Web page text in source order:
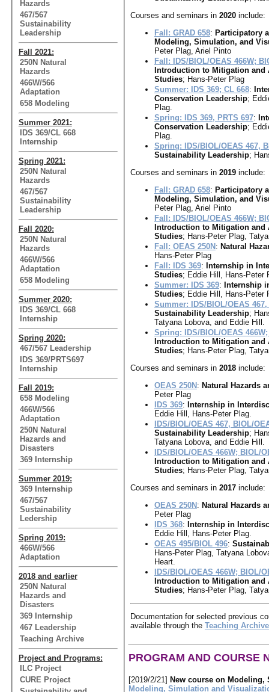
Hazards
467/567
Sustainability
Leadership
Fall 2021:
250N Natural
Hazards
466W/566
Adaptation
658 Modeling
Summer 2021:
IDS 369/CL 668
Internship
Spring 2021:
250N Natural
Hazards
467/567
Sustainability
Leadership
Fall 2020:
250N Natural
Hazards
466W/566
Adaptation
658 Modeling
Summer 2020:
IDS 369/CL 668
Internship
Spring 2020:
467/567 Leadership
IDS 369/PRTS697
Internship
Fall 2019:
658 Modeling
466W/566
Adaptation
250N Natural
Hazards and
Disasters
369 Internship
Summer 2019:
369 Internship
467/567
Sustainability
Ledership
Spring 2019:
466W/566
Adaptation
2018 and earlier
250N Natural
Hazards and
Disasters
369 Internship
467 Leadership
Teaching Archive
Project and Programs:
ILC Project
CURE Project
Courses and seminars in 2020 include:
Fall: GRAD 658: Participatory
Modeling, Simulation, and
Peter Plag, Ariel Pinto
Fall: IDS/BIOL/OEAS 466W;
Introduction to Mitigation and
Studies; Hans-Peter Plag
Summer: IDS 369; CL 668:
Conservation Leadership;
Plag.
Spring: IDS 369, PRTS 697:
Conservation Leadership;
Plag.
Spring: IDS/BIOL/OEAS 467,
Sustainability Leadership;
Courses and seminars in 2019 include:
Fall: GRAD 658: Participatory
Modeling, Simulation, and
Peter Plag, Ariel Pinto
Fall: IDS/BIOL/OEAS 466W;
Introduction to Mitigation and
Studies; Hans-Peter Plag,
Fall: OEAS 250N : Natural
Hans-Peter Plag
Fall: IDS 369: Internship in
Studies; Eddie Hill, Hans-Peter
Summer: IDS 369: Internship
Studies; Eddie Hill, Hans-Peter
Summer: IDS/BIOL/OEAS
Sustainability Leadership;
Tatyana Lobova, and Eddie Hill.
Spring: IDS/BIOL/OEAS
Introduction to Mitigation and
Studies; Hans-Peter Plag,
Courses and seminars in 2018 include:
OEAS 250N : Natural Hazards
Peter Plag
IDS 369: Internship in
Eddie Hill, Hans-Peter Plag.
IDS/BIOL/OEAS 467, BIOL/
Sustainability Leadership;
Tatyana Lobova, and Eddie Hill.
IDS/BIOL/OEAS 466W; BIOL/
Introduction to Mitigation and
Studies; Hans-Peter Plag,
Courses and seminars in 2017 include:
OEAS 250N : Natural Hazards
Peter Plag
IDS 368: Internship in
Eddie Hill, Hans-Peter Plag.
OEAS 495/BIOL 496:
Hans-Peter Plag, Tatyana
Heart.
IDS/BIOL/OEAS 466W; BIOL/
Introduction to Mitigation and
Studies; Hans-Peter Plag,
Documentation for selected previous
available through the Teaching Archive
PROGRAM AND COURSE
[2019/2/21] New course on
Modeling, Simulation and